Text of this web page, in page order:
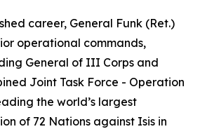
career, General Funk (Ret.)
operational commands,
General of III Corps and
Joint Task Force - Operation
the world’s largest
of 72 Nations against Isis in